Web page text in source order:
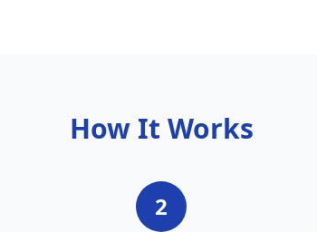
How It Works
2